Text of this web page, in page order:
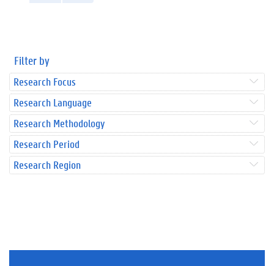
Filter by
Research Focus
Research Language
Research Methodology
Research Period
Research Region